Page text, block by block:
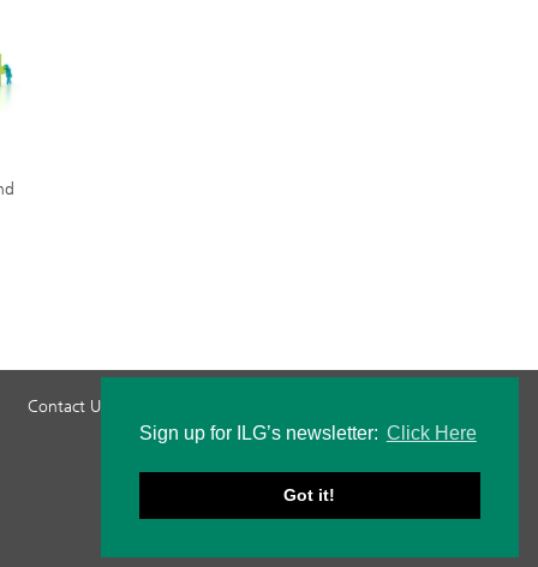
Sign up for ILG’s newsletter: Click Here
Got it!
Contact Us